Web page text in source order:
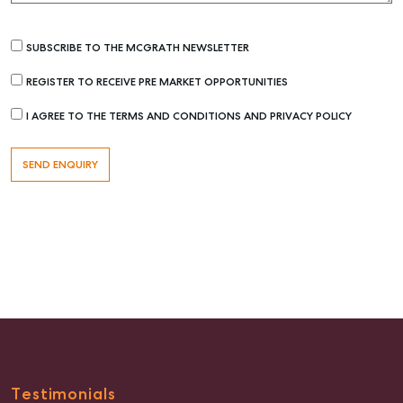
Buying & Selling
Rent & Manage
SUBSCRIBE TO THE MCGRATH NEWSLETTER
REGISTER TO RECEIVE PRE MARKET OPPORTUNITIES
I AGREE TO THE TERMS AND CONDITIONS AND PRIVACY POLICY
Testimonials